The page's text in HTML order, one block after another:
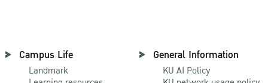
Campus Life
Landmark
General Information
KU AI Policy